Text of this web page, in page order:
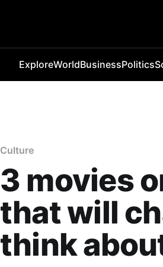
ExploreWorldBusinessPolitics
Culture
3 movies
that will
think